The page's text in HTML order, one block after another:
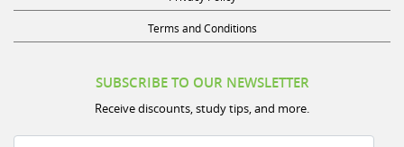
Terms and Conditions
Receive discounts, study tips, and more.